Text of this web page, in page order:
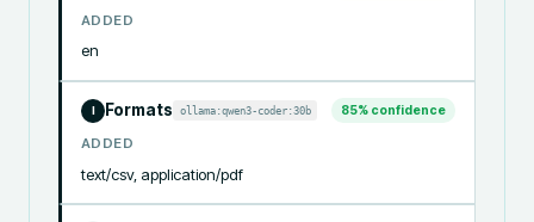
ADDED
en
I Formats ollama:qwen3-coder:30b 85% confidence
ADDED
text/csv, application/pdf